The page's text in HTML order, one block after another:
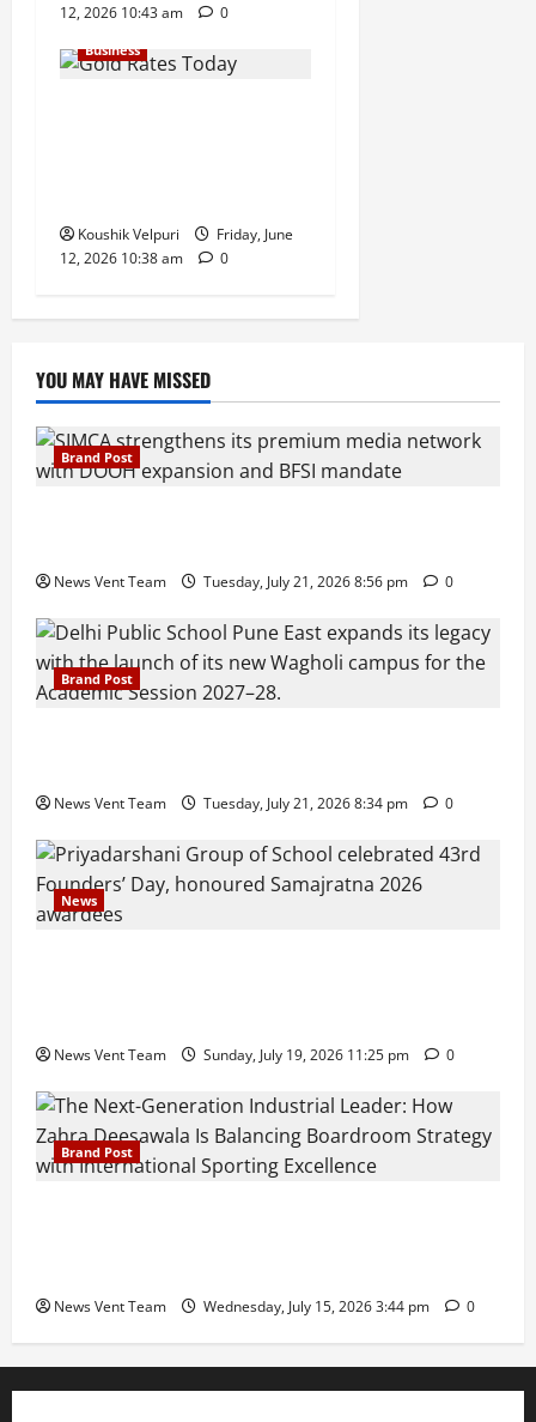
12, 2026 10:43 am
0
Business
Koushik Velpuri
Friday, June
12, 2026 10:38 am
0
YOU MAY HAVE MISSED
Brand Post
News Vent Team Tuesday, July 21, 2026 8:56 pm 0
Brand Post
News Vent Team Tuesday, July 21, 2026 8:34 pm 0
News
News Vent Team Sunday, July 19, 2026 11:25 pm 0
Brand Post
News Vent Team Wednesday, July 15, 2026 3:44 pm 0